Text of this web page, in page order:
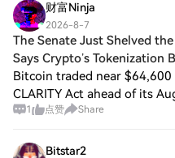
财富Ninja
2026-8-7
The Senate Just Shelved
Says Crypto’s Tokenization
Bitcoin traded near $64,600
CLARITY Act ahead of its
market-structure bill
1 点赞 Share
Bitstar2